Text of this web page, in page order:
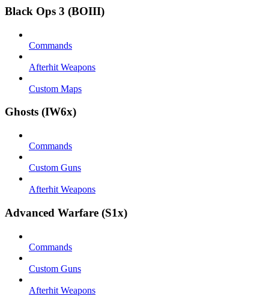
Black Ops 3 (BOIII)
Commands
Afterhit Weapons
Custom Maps
Ghosts (IW6x)
Commands
Custom Guns
Afterhit Weapons
Advanced Warfare (S1x)
Commands
Custom Guns
Afterhit Weapons